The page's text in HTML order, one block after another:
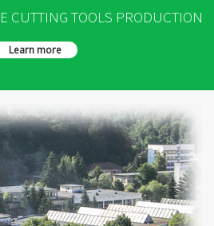
CUTTING TOOLS PRODUCTION
Learn more